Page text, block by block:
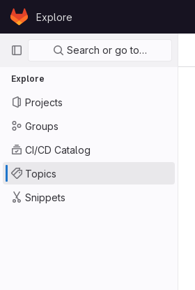
Skip to content
GitLabExplore
Primary navigation
Search or go to…
Explore
Projects
Groups
CI/CD Catalog
Topics
Snippets